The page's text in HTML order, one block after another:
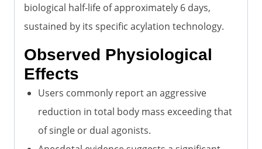
biological half-life of approximately 6 days,
sustained by its specific acylation technology.
Observed Physiological
Effects
Users commonly report an aggressive
reduction in total body mass exceeding that
of single or dual agonists.